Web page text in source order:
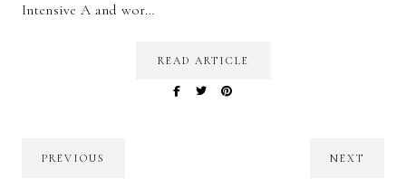
Intensive A and wor…
READ ARTICLE
PREVIOUS NEXT